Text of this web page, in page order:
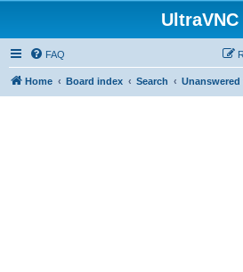
UltraVNC
FAQ
Home Board index Search